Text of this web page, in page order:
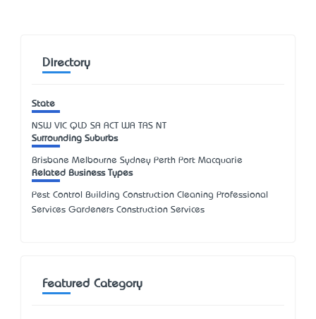
Directory
State
NSW VIC QLD SA ACT WA TAS NT
Surrounding Suburbs
Brisbane Melbourne Sydney Perth Port Macquarie
Related Business Types
Pest Control Building Construction Cleaning Professional
Services Gardeners Construction Services
Featured Category